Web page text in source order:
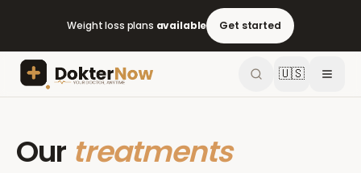
Weight loss plans available Get started
🇺🇸
Our treatments